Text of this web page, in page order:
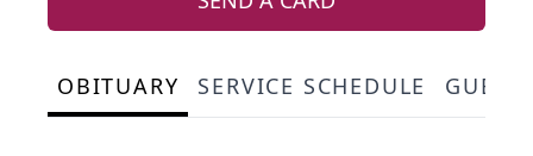
OBITUARY SERVICE SCHEDULE